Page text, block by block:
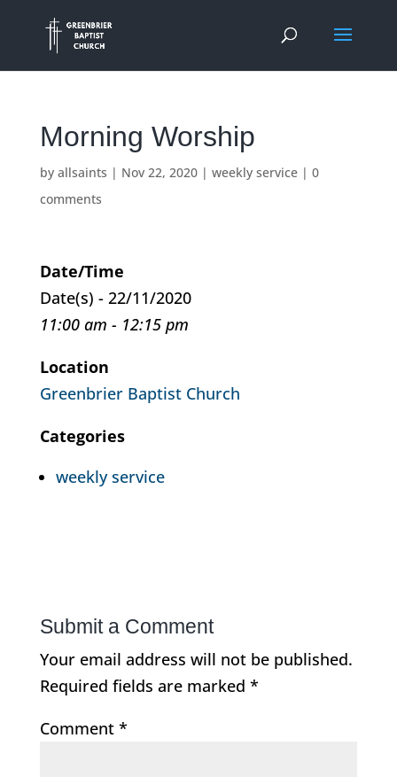
Morning Worship
by allsaints | Nov 22, 2020| weekly service| 0
comments
Date/Time
Date(s) - 22/11/2020
11:00 am - 12:15 pm
Location
Greenbrier Baptist Church
Categories
weekly service
Submit a Comment
Your email address will not be published.
Required fields are marked *
Comment *